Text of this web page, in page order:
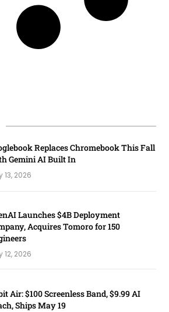
Replaces Chromebook This Fall
Gemini AI Built In
13, 2026
Launches $4B Deployment
Acquires Tomoro for 150
12, 2026
Air: $100 Screenless Band, $9.99 AI
Ships May 19